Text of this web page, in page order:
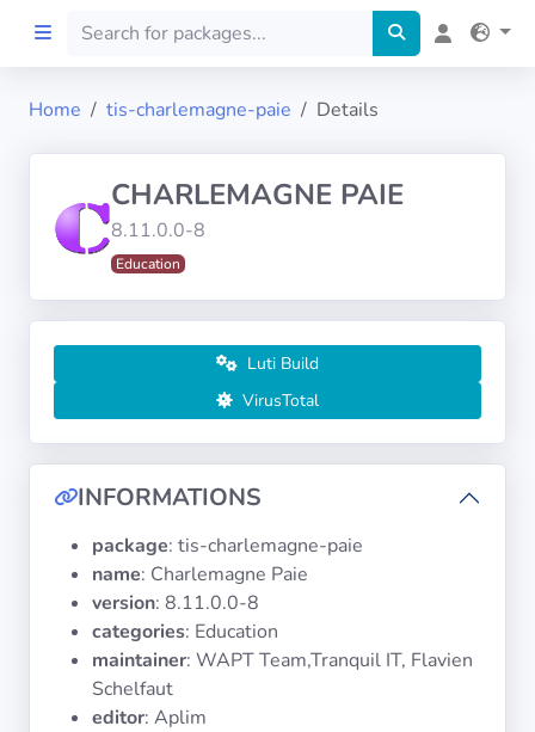
Preprod
Architectures
Operating
Categories
Licenses
Home tis-charlemagne-paie Details
CHARLEMAGNE PAIE
8.11.0.0-8
Education
Luti Build
VirusTotal
INFORMATIONS
package: tis-charlemagne-paie
name: Charlemagne Paie
version: 8.11.0.0-8
categories: Education
maintainer: WAPT Team,Tranquil IT, Flavien
Schelfaut
editor: Aplim